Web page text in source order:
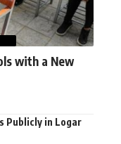
with a New
Publicly in Logar